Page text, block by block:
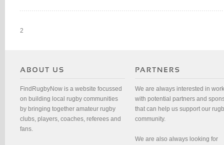
2
FindRugbyNow is a website focussed
on building local rugby communities
by bringing together amateur rugby
clubs, players, coaches, referees and
fans.
We are always interested in
with potential partners and
that can help us support our
community.
We are also always looking for